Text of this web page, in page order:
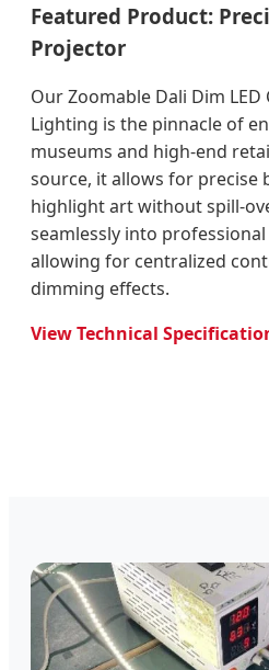
Featured Product:
Projector
Our Zoomable Dali Dim LED
Lighting is the pinnacle of
museums and high-end
source, it allows for precise
highlight art without spill-
seamlessly into
allowing for centralized
dimming effects.
View Technical